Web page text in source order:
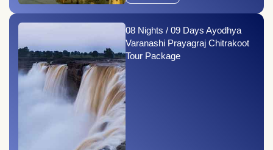
08 Nights / 09 Days Ayodhya
Varanashi Prayagraj Chitrakoot
Tour Package